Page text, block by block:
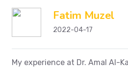
Fatim Muzel
2022-04-17
My experience at Dr. Amal Al-